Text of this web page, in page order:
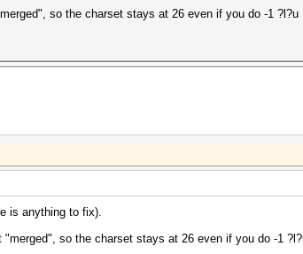
so the charset stays at 26 even if you do -1 ?l?u
is anything to fix).
so the charset stays at 26 even if you do -1